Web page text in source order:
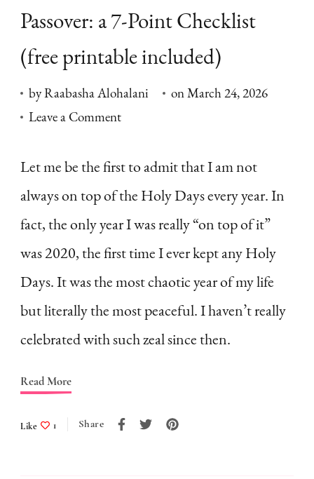
Passover: a 7-Point Checklist
(free printable included)
byRaabasha Alohalani onMarch 24, 2026
Leave a Commenton
Your
Home
Passover:
a
7-
Point
Checklist
Let me be the first to admit that I am not
always on top of the Holy Days every year. In
fact, the only year I was really “on top of it”
was 2020, the first time I ever kept any Holy
Days. It was the most chaotic year of my life
but literally the most peaceful. I haven’t really
celebrated with such zeal since then.
Read More
Like 1 Share